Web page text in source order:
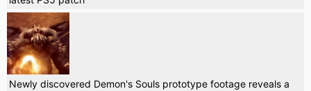
Newly discovered Demon's Souls prototype footage reveals a